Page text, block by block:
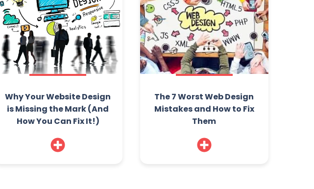
Why Your Website Design
is Missing the Mark (And
How You Can Fix It!)
The 7 Worst Web Design
Mistakes and How to Fix
Them